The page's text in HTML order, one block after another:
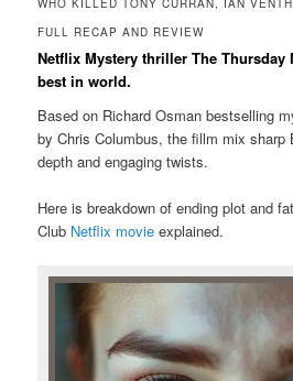
FULL RECAP AND REVIEW
Netflix Mystery thriller The
best in world.
Based on Richard Osman bestselling
by Chris Columbus, the fillm mix sharp
depth and engaging twists.
Here is breakdown of ending plot and
Club Netflix movie explained.